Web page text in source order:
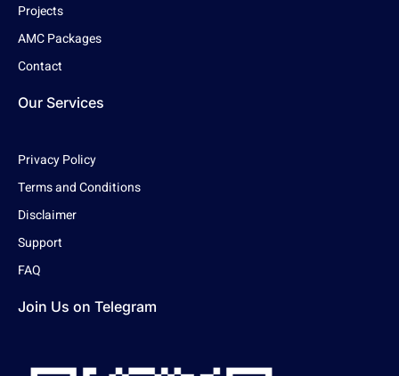
Projects
AMC Packages
Contact
Our Services
Privacy Policy
Terms and Conditions
Disclaimer
Support
FAQ
Join Us on Telegram